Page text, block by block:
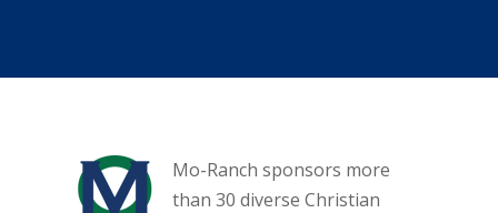
Mo-Ranch sponsors more
than 30 diverse Christian